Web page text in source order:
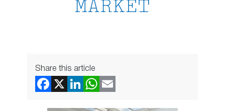
MARKET
Share this article